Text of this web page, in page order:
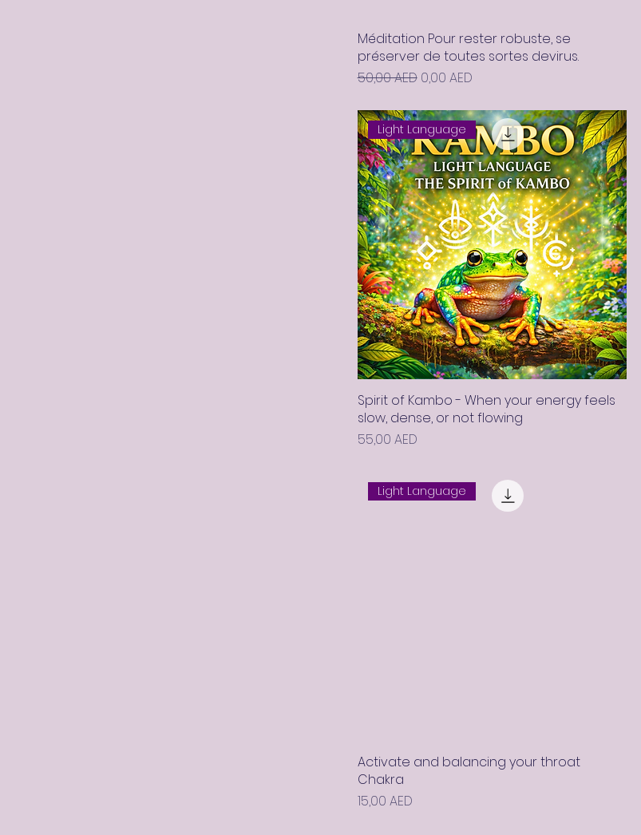
Méditation Pour rester robuste, se
préserver de toutes sortes devirus.
Prix original
50,00 AED Prix promotionnel
0,00 AED
Light Language
Spirit of Kambo - When your energy feels
slow, dense, or not flowing
Prix
55,00 AED
Light Language
Activate and balancing your throat
Chakra
Prix
15,00 AED